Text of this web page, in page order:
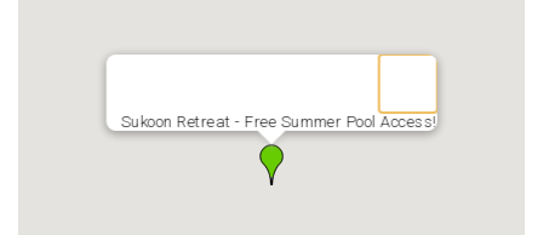
Sukoon Retreat - Free Summer Pool Access!